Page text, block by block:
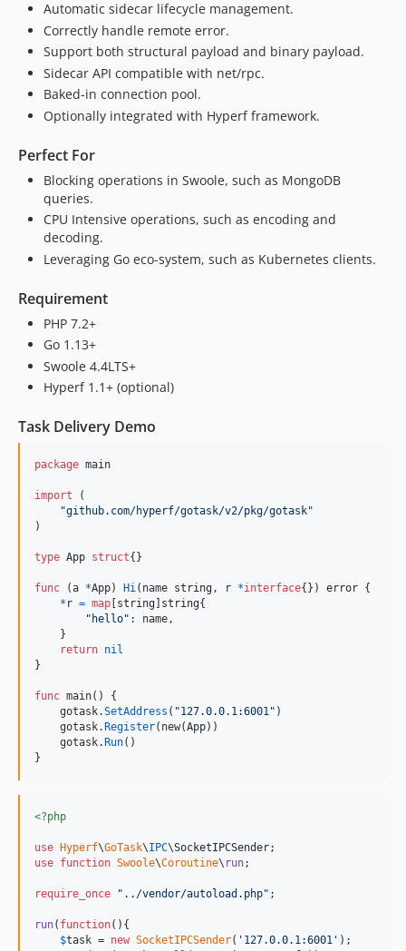
dev-dependabot/composer/friendsofphp/php-cs-fixer-tw-2.14or-tw-3.0
dev-perm
Automatic sidecar lifecycle management.
Correctly handle remote error.
Support both structural payload and binary payload.
Sidecar API compatible with net/rpc.
Baked-in connection pool.
Optionally integrated with Hyperf framework.
Perfect For
Blocking operations in Swoole, such as MongoDB
queries.
CPU Intensive operations, such as encoding and
decoding.
Leveraging Go eco-system, such as Kubernetes clients.
Requirement
PHP 7.2+
Go 1.13+
Swoole 4.4LTS+
Hyperf 1.1+ (optional)
Task Delivery Demo
package main
import (
"github.com/hyperf/gotask/v2/pkg/gotask"
)
type App struct{}
func (a *App) Hi( name string, r *interface{}) error {
* r = map string string{
"hello" : name,
    }
return nil
}
func main() {
gotask.SetAddress ( "127.0.0.1:6001" )
gotask. Register( new(App))
gotask. Run()
}
<?php
use Hyperf\GoTask\IPC\SocketIPCSender
use function Swoole\Coroutine\ run;
require_once " ../vendor/autoload.php" ;
run( function(){
$task = new SocketIPCSender( ' 127.0.0.1:6001 ' );